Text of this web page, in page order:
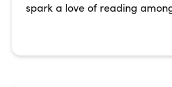
spark a love of reading